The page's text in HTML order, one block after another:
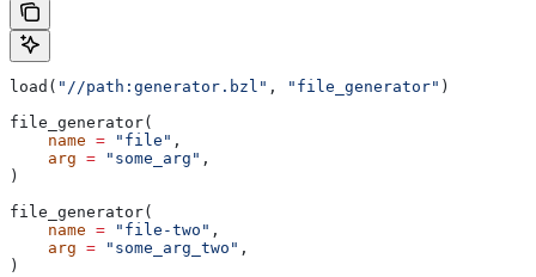
load( "//path:generator.bzl" , "file_generator" )
file_generator(
    name
= "file" ,
    arg
= "some_arg" ,
)
file_generator(
    name
= "file-two" ,
    arg
= "some_arg_two" ,
)